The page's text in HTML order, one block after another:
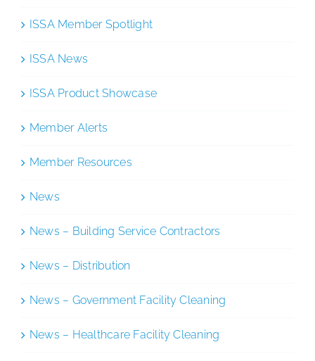
ISSA Member Spotlight
ISSA News
ISSA Product Showcase
Member Alerts
Member Resources
News
News – Building Service Contractors
News – Distribution
News – Government Facility Cleaning
News – Healthcare Facility Cleaning